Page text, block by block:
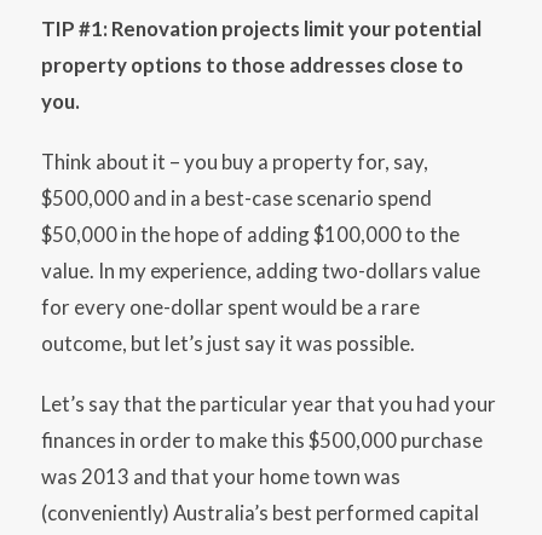
TIP #1: Renovation projects limit your potential
property options to those addresses close to
you.
Think about it – you buy a property for, say,
$500,000 and in a best-case scenario spend
$50,000 in the hope of adding $100,000 to the
value. In my experience, adding two-dollars value
for every one-dollar spent would be a rare
outcome, but let’s just say it was possible.
Let’s say that the particular year that you had your
finances in order to make this $500,000 purchase
was 2013 and that your home town was
(conveniently) Australia’s best performed capital